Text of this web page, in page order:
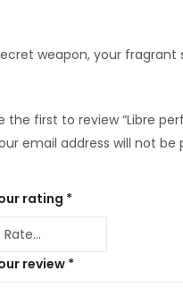
weapon, your fragrant
the first to review “Libre
email address will not be
rating *
review*